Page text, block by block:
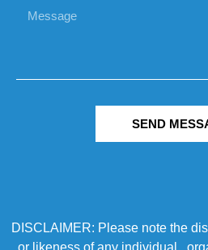
SEND
DISCLAIMER: Please note the